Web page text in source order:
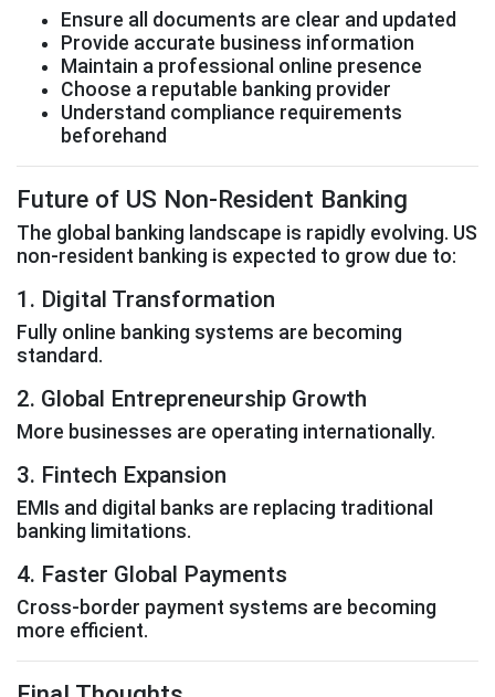
Ensure all documents are clear and updated
Provide accurate business information
Maintain a professional online presence
Choose a reputable banking provider
Understand compliance requirements
beforehand
Future of US Non-Resident Banking
The global banking landscape is rapidly evolving. US
non-resident banking is expected to grow due to:
1. Digital Transformation
Fully online banking systems are becoming
standard.
2. Global Entrepreneurship Growth
More businesses are operating internationally.
3. Fintech Expansion
EMIs and digital banks are replacing traditional
banking limitations.
4. Faster Global Payments
Cross-border payment systems are becoming
more efficient.